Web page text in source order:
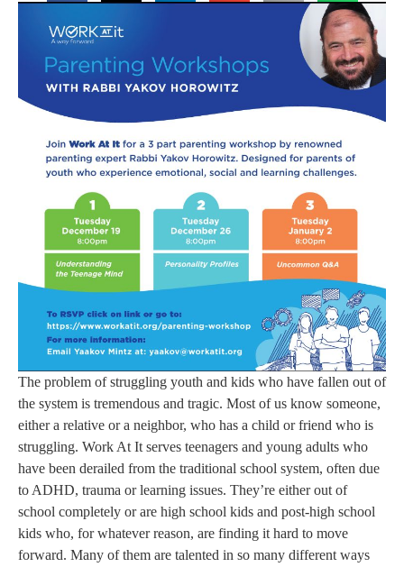
The problem of struggling youth and kids who have fallen out of
the system is tremendous and tragic. Most of us know someone,
either a relative or a neighbor, who has a child or friend who is
struggling. Work At It serves teenagers and young adults who
have been derailed from the traditional school system, often due
to ADHD, trauma or learning issues. They’re either out of
school completely or are high school kids and post-high school
kids who, for whatever reason, are finding it hard to move
forward. Many of them are talented in so many different ways